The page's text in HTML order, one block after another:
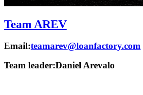
Team AREV
Email:teamarev@loanfactory.com
Team leader:Daniel Arevalo